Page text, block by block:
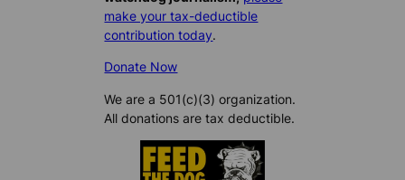
make your tax-deductible
contribution today.
Donate Now
We are a 501(c)(3) organization.
All donations are tax deductible.